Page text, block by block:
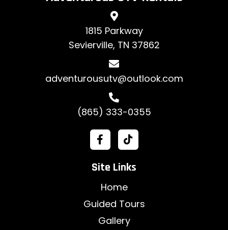
1815 Parkway
Sevierville, TN 37862
adventurousutv@outlook.com
(865) 333-0355
Site Links
Home
Guided Tours
Gallery